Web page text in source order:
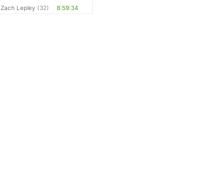
Zach Lepley (32) 8:59:34